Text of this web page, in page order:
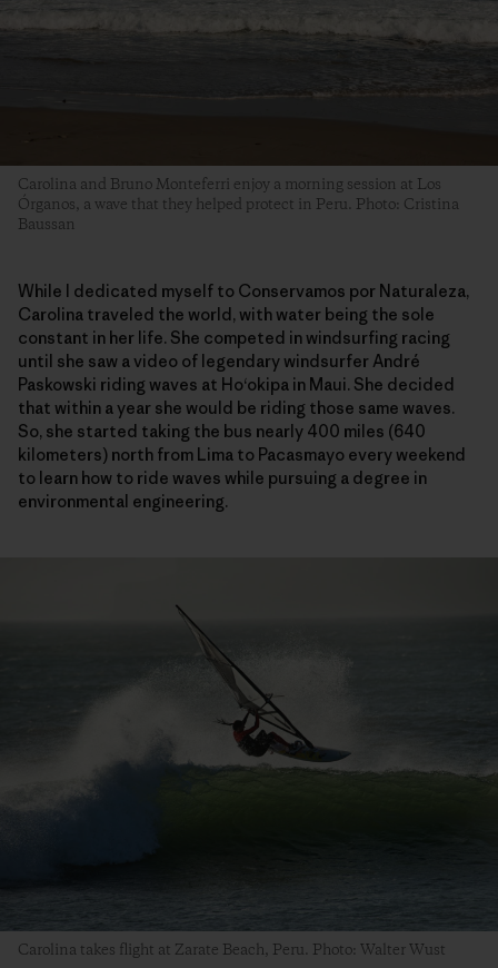
Carolina and Bruno Monteferri enjoy a morning session at Los
Órganos, a wave that they helped protect in Peru. Photo: Cristina
Baussan
While I dedicated myself to Conservamos por Naturaleza,
Carolina traveled the world, with water being the sole
constant in her life. She competed in windsurfing racing
until she saw a video of legendary windsurfer André
Paskowski riding waves at Ho‘okipa in Maui. She decided
that within a year she would be riding those same waves.
So, she started taking the bus nearly 400 miles (640
kilometers) north from Lima to Pacasmayo every weekend
to learn how to ride waves while pursuing a degree in
environmental engineering.
Carolina takes flight at Zarate Beach, Peru. Photo: Walter Wust